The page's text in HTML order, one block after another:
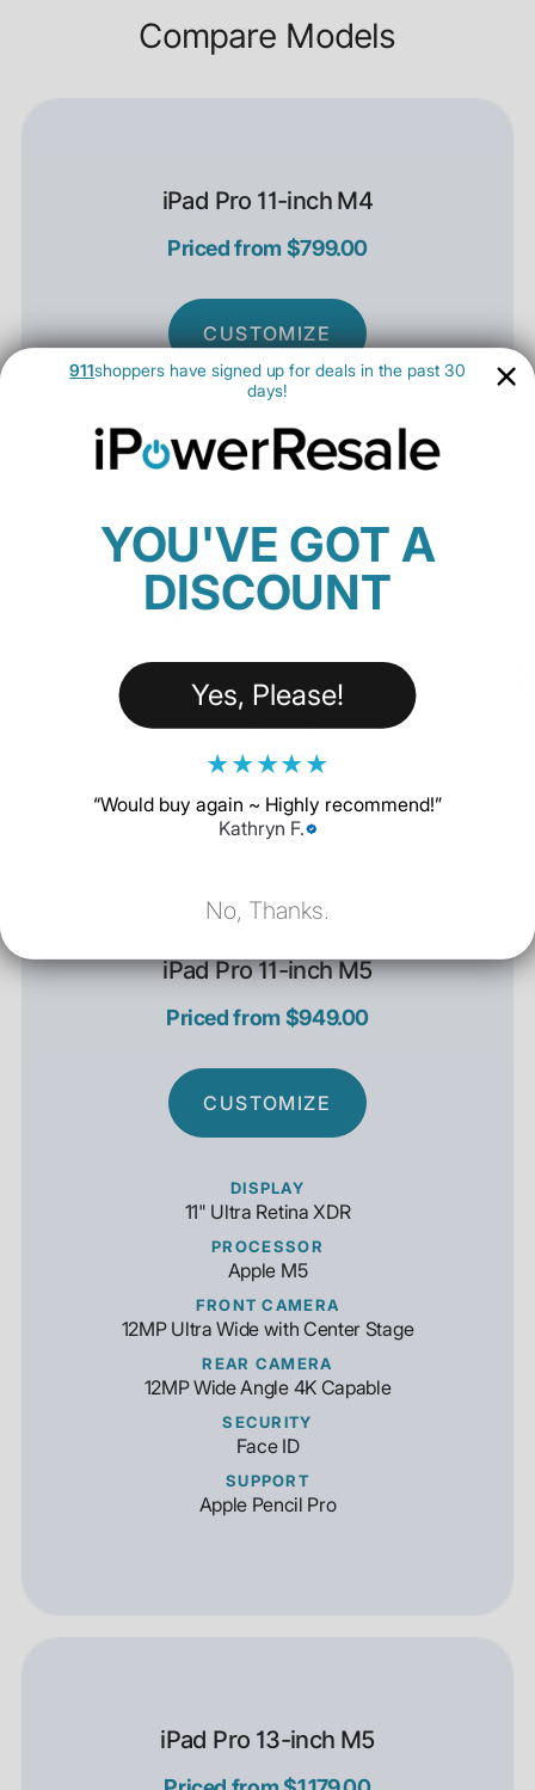
Compare Models
iPad Pro 11-inch M4
Priced from $799.00
CUSTOMIZE
11" Ultra Retina XDR
PROCESSOR
FRONT CAMERA
12MP Ultra Wide with Center Stage
REAR CAMERA
12MP Wide Angle 4K Capable
SUPPORT
Apple Pencil Pro
iPad Pro 11-inch M5
Priced from $949.00
CUSTOMIZE
DISPLAY
11" Ultra Retina XDR
PROCESSOR
Apple M5
FRONT CAMERA
12MP Ultra Wide with Center Stage
REAR CAMERA
12MP Wide Angle 4K Capable
SECURITY
Face ID
SUPPORT
Apple Pencil Pro
iPad Pro 13-inch M5
911shoppers have signed up for deals in the past 30
days!
YOU'VE GOT A
DISCOUNT
Yes, Please!
★★★★★
“Would buy again ~ Highly recommend!”
Kathryn F.
No, Thanks.